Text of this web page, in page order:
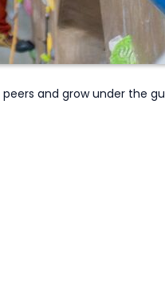
peers and grow under the